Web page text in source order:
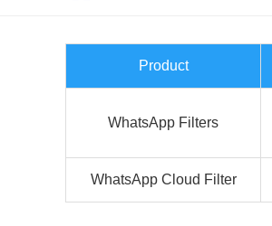
Product
WhatsApp Filters
WhatsApp Cloud Filter